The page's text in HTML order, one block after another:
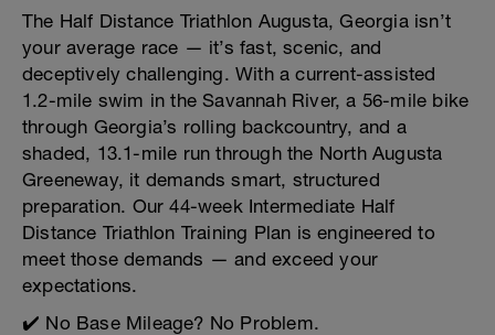
The Half Distance Triathlon Augusta, Georgia isn’t
your average race — it’s fast, scenic, and
deceptively challenging. With a current-assisted
1.2-mile swim in the Savannah River, a 56-mile bike
through Georgia’s rolling backcountry, and a
shaded, 13.1-mile run through the North Augusta
Greeneway, it demands smart, structured
preparation. Our 44-week Intermediate Half
Distance Triathlon Training Plan is engineered to
meet those demands — and exceed your
expectations.
✔️ No Base Mileage? No Problem.